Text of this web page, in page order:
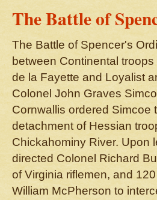
The Battle of
The Battle of Spencer's
between Continental
de la Fayette and Loyalist
Colonel John Graves
Cornwallis ordered
detachment of Hessian
Chickahominy River. Upon
directed Colonel Richard
of Virginia riflemen, and
William McPherson to